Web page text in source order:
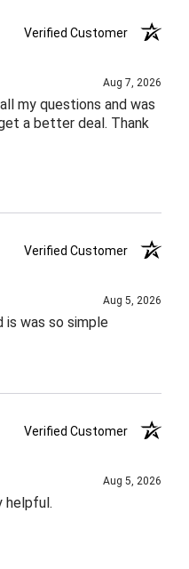
Verified Customer
Aug 7, 2026
my questions and was
a better deal. Thank
Verified Customer
Aug 5, 2026
was so simple
Verified Customer
Aug 5, 2026
helpful.